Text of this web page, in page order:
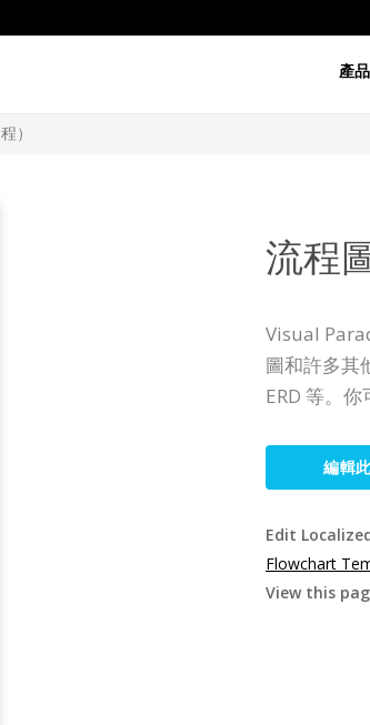
產品
）
流程
Visual
圖和許多其
ERD 等。
編輯
Edit
Flowchart
View this